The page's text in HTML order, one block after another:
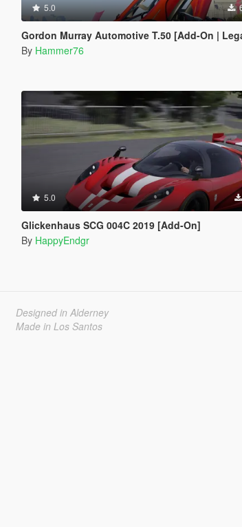
5.0
Gordon Murray Automotive T.50 [Add-On | Legacy |
By Hammer76
5.0
Glickenhaus SCG 004C 2019 [Add-On]
By HappyEndgr
Designed in Alderney
Made in Los Santos